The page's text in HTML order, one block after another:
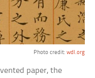
Photo credit: wdl.org
paper, the